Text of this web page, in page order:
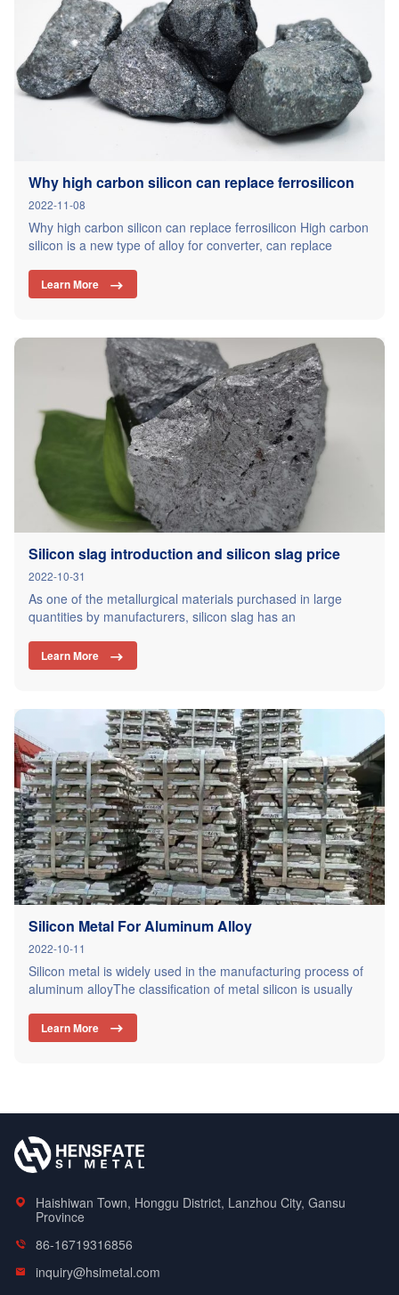
Why high carbon silicon can replace ferrosilicon
2022-11-08
Why high carbon silicon can replace ferrosilicon High carbon
silicon is a new type of alloy for converter, can replace
deoxidizing agent, used for converter smelting deoxidizing
alloying process, the effect is stable, steel chemical
quality are better than the traditional process.…
Learn More 
Silicon slag introduction and silicon slag price
2022-10-31
As one of the metallurgical materials purchased in large
quantities by manufacturers, silicon slag has an
low compared with other ferroalloy products, but it has a
wide range of uses. Silicon slag is the residue left after the
Learn More 
Silicon Metal For Aluminum Alloy
2022-10-11
Silicon metal is widely used in the manufacturing process of
aluminum alloyThe classification of metal silicon is usually
iron, aluminum and calcium contained in the metal silicon
component. According to the content of iron, aluminum and
Learn More 
Haishiwan Town, Honggu District, Lanzhou City, Gansu
Province
86-16719316856
inquiry@hsimetal.com